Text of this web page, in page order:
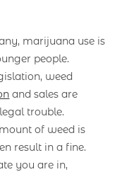
marijuana use is
people.
weed
and sales are
trouble.
of weed is
result in a fine.
you are in,